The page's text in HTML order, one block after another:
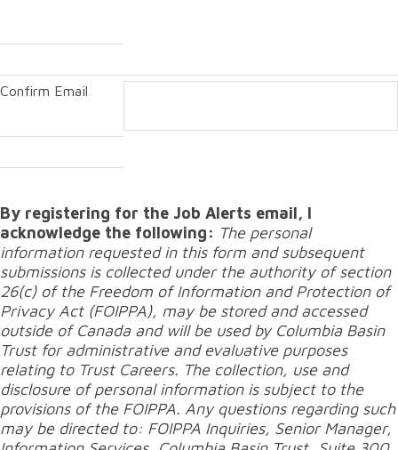
Confirm Email
By registering for the Job Alerts email, I
acknowledge the following: The personal
information requested in this form and subsequent
submissions is collected under the authority of section
26(c) of the Freedom of Information and Protection of
Privacy Act (FOIPPA), may be stored and accessed
outside of Canada and will be used by Columbia Basin
Trust for administrative and evaluative purposes
relating to Trust Careers. The collection, use and
disclosure of personal information is subject to the
provisions of the FOIPPA. Any questions regarding such
may be directed to: FOIPPA Inquiries, Senior Manager,